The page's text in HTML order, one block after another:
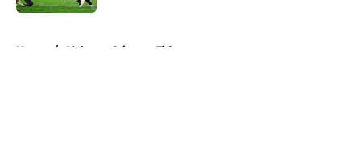
Home / Alabama Crimson Tide